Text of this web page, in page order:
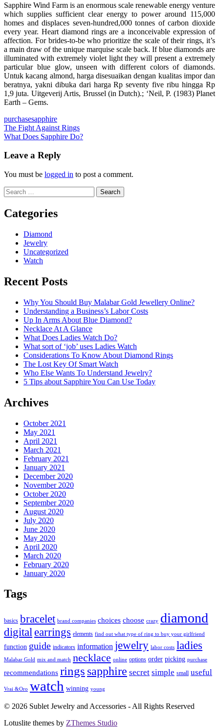
Sapphire Wind Farm is an enormous scale renewable energy venture
which supplies sufficient clear energy to power around 115,000
homes and displaces seven-hundred,000 tonnes of carbon dioxide
every year. Heart diamond rings are a inconceivable expression of
affection. For brides-to-be who prioritize the scale of their rings, it’s
a main draw of the unique marquise scale back. If blue diamonds are
illuminated with extremely violet light they will present a extremely
particular blue glow, unseen with different colors of diamonds.
Untuk kacang almond, harga disesuaikan dengan kualitas impor dan
beratnya, yakni dibuka dari harga Rp seventy five ribu hingga Rp
1,9 juta. Uitgeverij Artis, Brussel (in Dutch).; ‘Neil, P. (1983) Planet
Earth – Gems.
purchasesapphire
Post
navigation
The Fight Against Rings
What Does Sapphire Do?
Leave a Reply
You must be logged in to post a comment.
Search
for:
Categories
Diamond
Jewelry
Uncategorized
Watch
Recent Posts
Why You Should Buy Malabar Gold Jewellery Online?
Understanding a Business’s Labor Costs
Up In Arms About Blue Diamond?
Necklace At A Glance
What Does Ladies Watch Do?
What sort of ‘job’ uses Ladies Watch
Considerations To Know About Diamond Rings
The Lost Key Of Smart Watch
Who Else Wants To Understand Jewelry?
5 Tips about Sapphire You Can Use Today
Archives
October 2021
May 2021
April 2021
March 2021
February 2021
January 2021
December 2020
November 2020
October 2020
September 2020
August 2020
July 2020
June 2020
May 2020
April 2020
March 2020
February 2020
January 2020
Tags
basics bracelet brand companies choices choose crazy diamond
digital earrings elements find out what type of ring to buy your girlfriend
function guide indicators information jewelry labor costs ladies
Malabar Gold mix and match necklace online options order picking purchase
recommendations rings sapphire secret simple small useful
Vrai &Oro watch winning young
© 2026 Sublet Jewelry and Accessories - All Rights Reserved
Lotuslite themes by ZThemes Studio